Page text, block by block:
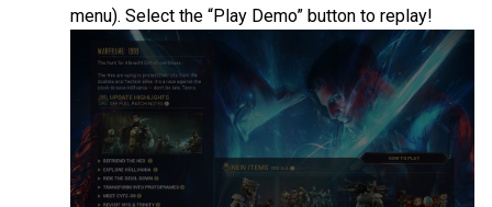
menu). Select the “Play Demo” button to replay!